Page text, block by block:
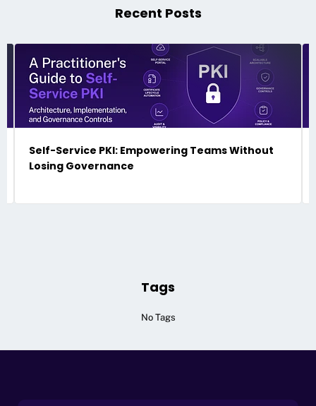
Recent Posts
Self-Service PKI: Empowering Teams Without
Losing Governance
Tags
No Tags